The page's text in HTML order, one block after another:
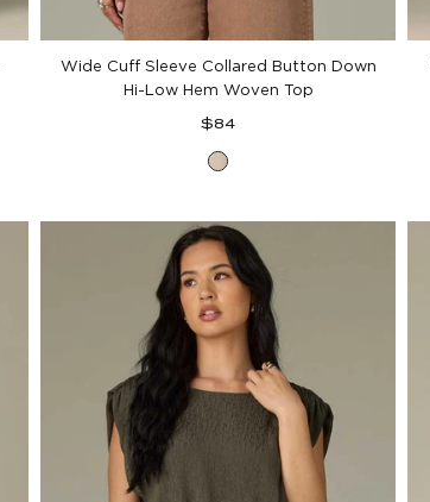
Wide Cuff Sleeve Collared Button Down
Hi-Low Hem Woven Top
Regular
$84
Pale